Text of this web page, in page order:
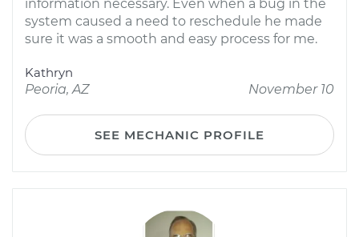
information necessary. Even when a bug in the
system caused a need to reschedule he made
sure it was a smooth and easy process for me.
Kathryn
Peoria, AZ
November 10
SEE MECHANIC PROFILE